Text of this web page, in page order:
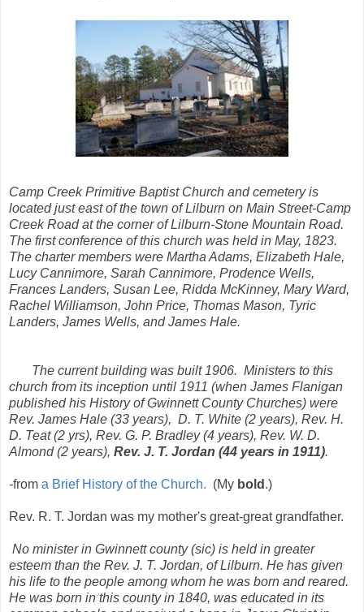
Camp Creek Primitive Baptist Church and cemetery is
located just east of the town of Lilburn on Main Street-Camp
Creek Road at the corner of Lilburn-Stone Mountain Road.
The first conference of this church was held in May, 1823.
The charter members were Martha Adams, Elizabeth Hale,
Lucy Cannimore, Sarah Cannimore, Prodence Wells,
Frances Landers, Susan Lee, Ridda McKinney, Mary Ward,
Rachel Williamson, John Price, Thomas Mason, Tyric
Landers, James Wells, and James Hale.
The current building was built 1906. Ministers to this
church from its inception until 1911 (when James Flanigan
published his History of Gwinnett County Churches) were
Rev. James Hale (33 years), D. T. White (2 years), Rev. H.
D. Teat (2 yrs), Rev. G. P. Bradley (4 years), Rev. W. D.
Almond (2 years), Rev. J. T. Jordan (44 years in 1911).
-from a Brief History of the Church. (My bold .)
Rev. R. T. Jordan was my mother's great-great grandfather.
No minister in Gwinnett county (sic) is held in greater
esteem than the Rev. J. T. Jordan, of Lilburn. He has given
his life to the people among whom he was born and reared.
He was born in this county in 1840, was educated in its